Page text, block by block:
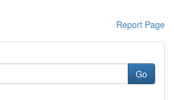
Report Page
Go